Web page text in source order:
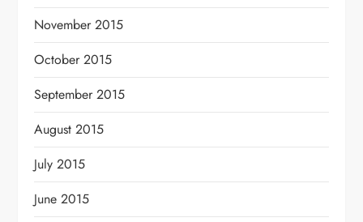
November 2015
October 2015
September 2015
August 2015
July 2015
June 2015